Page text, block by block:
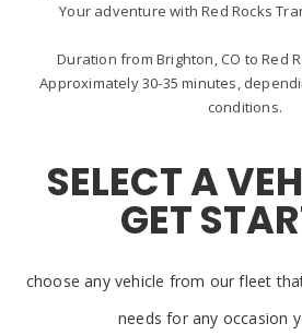
Your adventure with Red Rocks
Duration from Brighton, CO to Red
Approximately 30-35 minutes,
conditions.
SELECT A
GET
choose any vehicle from our fleet
needs for any occasion